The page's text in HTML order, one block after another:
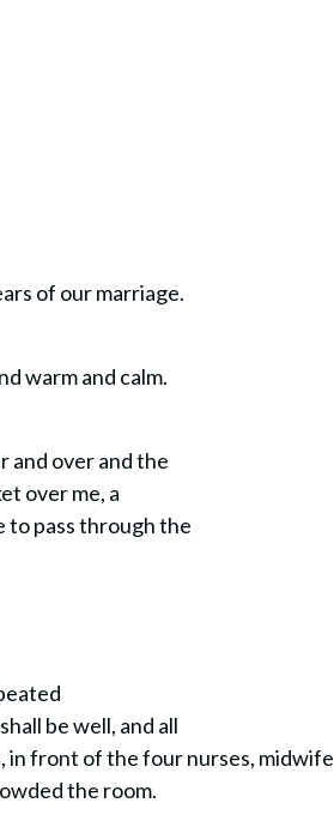
of our marriage.
warm and calm.
and over and the
over me, a
to pass through the
be well, and all
in front of the four nurses, midwife
the room.